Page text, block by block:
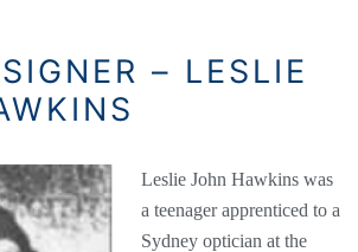
– LESLIE
Leslie John Hawkins was
a teenager apprenticed to a
Sydney optician at the